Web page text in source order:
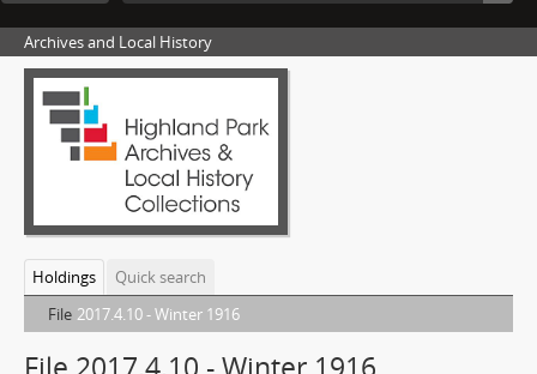
Archives and Local History
Holdings
Quick search
File 2017.4.10 - Winter 1916